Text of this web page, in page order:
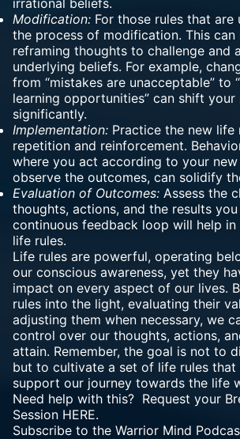
irrational beliefs.
Modification: For those rules that are
the process of modification. This can
reframing thoughts to challenge and
underlying beliefs. For example,
from “mistakes are unacceptable” to
learning opportunities” can shift
significantly.
Implementation: Practice the new life
repetition and reinforcement.
where you act according to your new
observe the outcomes, can solidify
Evaluation of Outcomes: Assess the
thoughts, actions, and the results
continuous feedback loop will help
life rules.
Life rules are powerful, operating
our conscious awareness, yet they
impact on every aspect of our lives.
rules into the light, evaluating their
adjusting them when necessary, we
control over our thoughts, actions,
attain. Remember, the goal is not to
but to cultivate a set of life rules that
support our journey towards the life
Need help with this? Request your
Session HERE.
Subscribe to the Warrior Mind